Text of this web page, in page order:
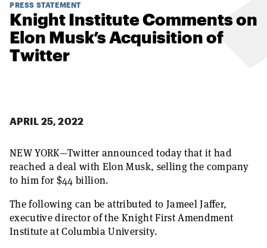
PRESS STATEMENT
Knight Institute Comments on
Elon Musk’s Acquisition of
Twitter
APRIL 25, 2022
NEW YORK—Twitter announced today that it had
reached a deal with Elon Musk, selling the company
to him for $44 billion.
The following can be attributed to Jameel Jaffer,
executive director of the Knight First Amendment
Institute at Columbia University.